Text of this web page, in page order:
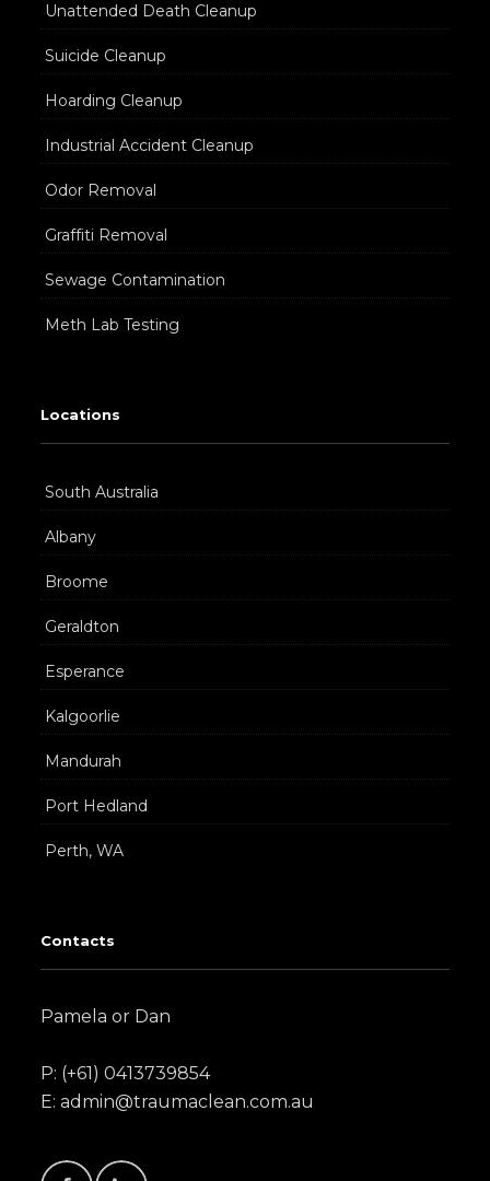
Unattended Death Cleanup
Suicide Cleanup
Hoarding Cleanup
Industrial Accident Cleanup
Odor Removal
Graffiti Removal
Sewage Contamination
Meth Lab Testing
Locations
South Australia
Albany
Broome
Geraldton
Esperance
Kalgoorlie
Mandurah
Port Hedland
Perth, WA
Contacts
Pamela or Dan
P: (+61) 0413739854
E: admin@traumaclean.com.au